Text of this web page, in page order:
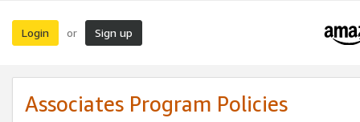
Login or Sign up
Associates Program Policies